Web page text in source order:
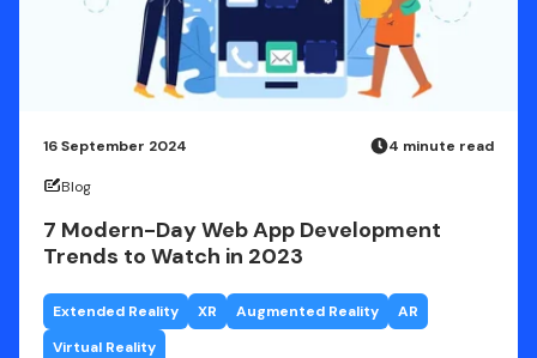
16 September 2024 4 minute read
Blog
7 Modern-Day Web App Development
Trends to Watch in 2023
Extended Reality XR Augmented Reality
AR
Virtual Reality